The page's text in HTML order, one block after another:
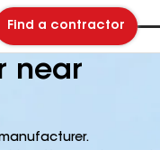
Find a contractor
near